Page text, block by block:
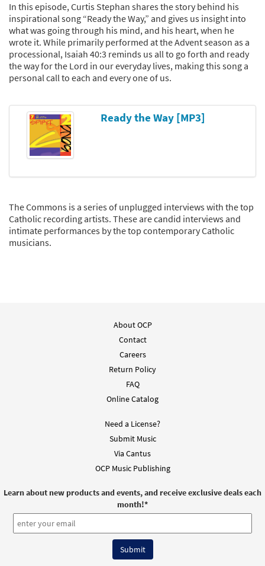
In this episode, Curtis Stephan shares the story behind his
inspirational song “Ready the Way,” and gives us insight into
what was going through his mind, and his heart, when he
wrote it. While primarily performed at the Advent season as a
processional, Isaiah 40:3 reminds us all to go forth and ready
the way for the Lord in our everyday lives, making this song a
personal call to each and every one of us.
Ready the Way [MP3]
The Commons is a series of unplugged interviews with the top
Catholic recording artists. These are candid interviews and
intimate performances by the top contemporary Catholic
musicians.
About OCP
Contact
Careers
Return Policy
FAQ
Online Catalog
Need a License?
Submit Music
Via Cantus
OCP Music Publishing
Learn about new products and events, and receive exclusive deals each
month!*